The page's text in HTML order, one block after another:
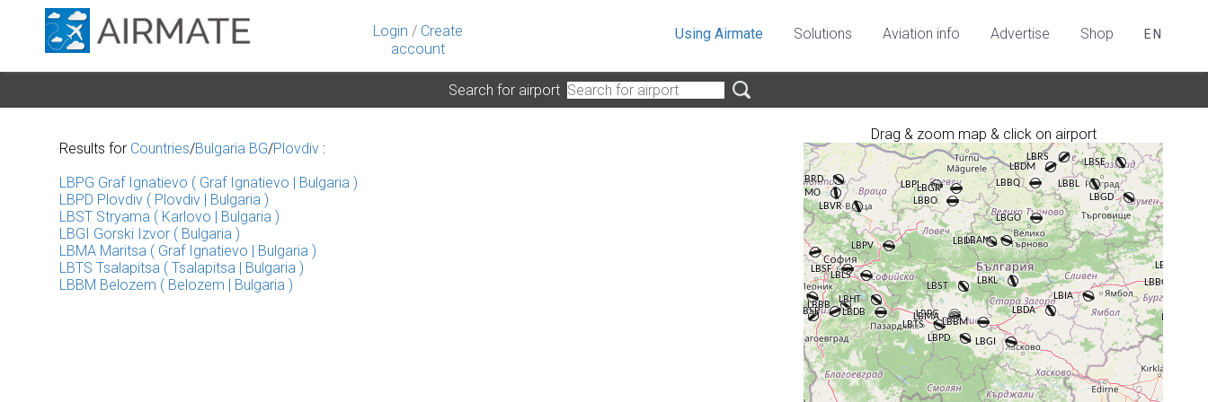
Login / Create
account
Using Airmate Solutions Aviation info Advertise Shop EN
Search for airport
Drag & zoom map & click on airport
Results for Countries/Bulgaria BG/Plovdiv :
LBPG Graf Ignatievo ( Graf Ignatievo | Bulgaria )
LBPD Plovdiv ( Plovdiv | Bulgaria )
LBST Stryama ( Karlovo | Bulgaria )
LBGI Gorski Izvor ( Bulgaria )
LBMA Maritsa ( Graf Ignatievo | Bulgaria )
LBTS Tsalapitsa ( Tsalapitsa | Bulgaria )
LBBM Belozem ( Belozem | Bulgaria )